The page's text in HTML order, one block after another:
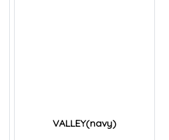
VALLEY(navy)